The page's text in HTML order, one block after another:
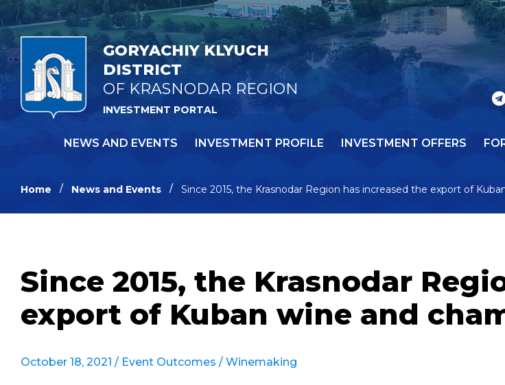
GORYACHIY KLYUCH
DISTRICT
OF KRASNODAR REGION
INVESTMENT PORTAL
NEWS AND EVENTS INVESTMENT PROFILE INVESTMENT OFFERS
Home News and Events Since 2015, the Krasnodar Region has increased the export of
Since 2015, the Krasnodar
export of Kuban wine and
October 18, 2021 / Event Outcomes / Winemaking